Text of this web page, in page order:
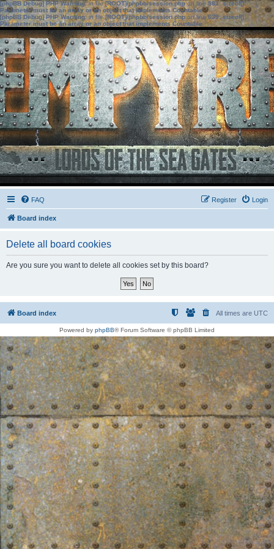
[phpBB Debug] PHP Warning: in file[ROOT]/phpbb/session.phpon line583:sizeof():
Parameter must be an array or an object that implements Countable
[phpBB Debug] PHP Warning: in file[ROOT]/phpbb/session.phpon line639: sizeof():
Parameter must be an array or an object that implements Countable
FAQ Login
Register
Board index
Delete all board cookies
Are you sure you want to delete all cookies set by this board?
Board index All times are UTC
Powered by phpBB® Forum Software © phpBB Limited